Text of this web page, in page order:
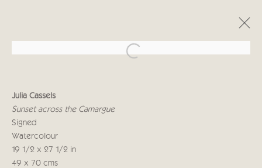
WILD 16 NOVEMBRE - 2 DÉCEMBRE 2022
Manage cookies
Open a larger version of the
Julia Cassels
Sunset across the Camargue
Signed
Watercolour
19 1/2 x 27 1/2 in
49 x 70 cms